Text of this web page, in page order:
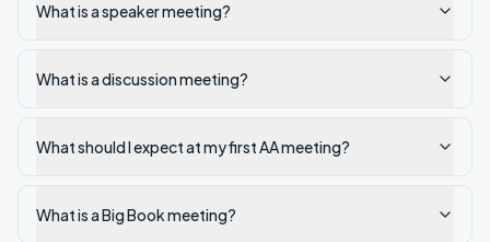
What is a speaker meeting?
What is a discussion meeting?
What should I expect at my first AA meeting?
What is a Big Book meeting?